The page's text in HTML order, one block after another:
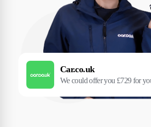
Car.co.uk
We could offer you £729 for